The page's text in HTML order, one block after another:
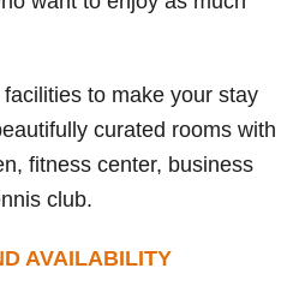
to make your stay
curated rooms with
fitness center, business
club.
AVAILABILITY